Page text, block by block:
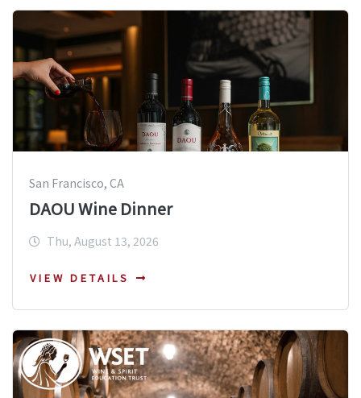
San Francisco, CA
DAOU Wine Dinner
Thu, August 13, 2026
VIEW DETAILS